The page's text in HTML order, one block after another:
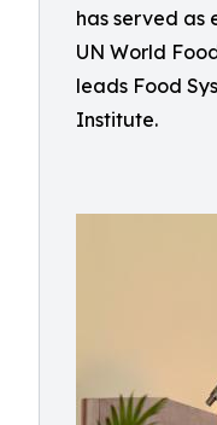
has served as
UN World
leads Food
Institute.